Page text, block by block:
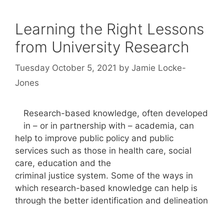
Learning the Right Lessons
from University Research
Tuesday October 5, 2021 by Jamie Locke-
Jones
Research-based knowledge, often developed
in – or in partnership with – academia, can
help to improve public policy and public
services such as those in health care, social
care, education and the
criminal justice system. Some of the ways in
which research-based knowledge can help is
through the better identification and delineation